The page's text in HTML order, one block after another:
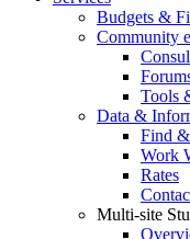
Budgets &
Community
Tools
Data &
Find &
Work
Rates
Multi-site